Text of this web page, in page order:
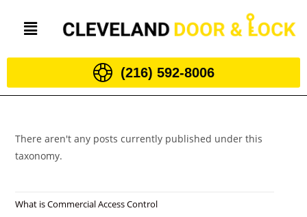
(216) 592-8006
There aren't any posts currently published under this
taxonomy.
What is Commercial Access Control